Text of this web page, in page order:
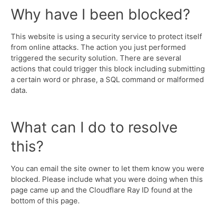
Why have I been blocked?
This website is using a security service to protect itself
from online attacks. The action you just performed
triggered the security solution. There are several
actions that could trigger this block including submitting
a certain word or phrase, a SQL command or malformed
data.
What can I do to resolve
this?
You can email the site owner to let them know you were
blocked. Please include what you were doing when this
page came up and the Cloudflare Ray ID found at the
bottom of this page.